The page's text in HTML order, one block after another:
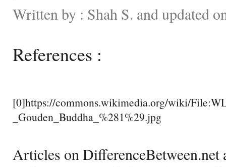
Written by : Shah S. and updated
References :
[0]https://commons.wikimedia.org/wiki/
_Gouden_Buddha_%281%29.jpg
Articles on DifferenceBetween.net